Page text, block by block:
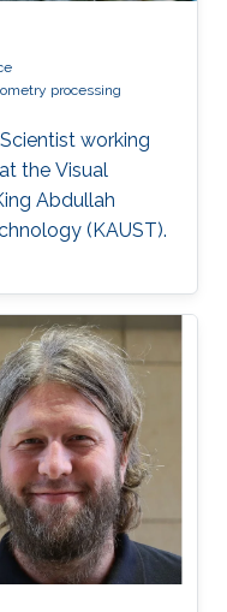
processing
working
the Visual
Abdullah
(KAUST).